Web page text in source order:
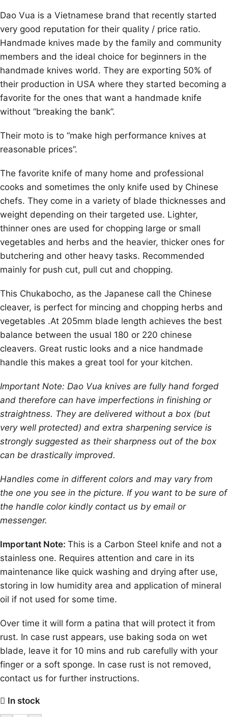
Dao Vua is a Vietnamese brand that recently started
very good reputation for their quality / price ratio.
Handmade knives made by the family and community
members and the ideal choice for beginners in the
handmade knives world. They are exporting 50% of
their production in USA where they started becoming a
favorite for the ones that want a handmade knife
without “breaking the bank”.
Their moto is to “make high performance knives at
reasonable prices”.
The favorite knife of many home and professional
cooks and sometimes the only knife used by Chinese
chefs. They come in a variety of blade thicknesses and
weight depending on their targeted use. Lighter,
thinner ones are used for chopping large or small
vegetables and herbs and the heavier, thicker ones for
butchering and other heavy tasks. Recommended
mainly for push cut, pull cut and chopping.
This Chukabocho, as the Japanese call the Chinese
cleaver, is perfect for mincing and chopping herbs and
vegetables .At 205mm blade length achieves the best
balance between the usual 180 or 220 chinese
cleavers. Great rustic looks and a nice handmade
handle this makes a great tool for your kitchen.
Important Note: Dao Vua knives are fully hand forged
and therefore can have imperfections in finishing or
straightness. They are delivered without a box (but
very well protected) and extra sharpening service is
strongly suggested as their sharpness out of the box
can be drastically improved.
Handles come in different colors and may vary from
the one you see in the picture. If you want to be sure of
the handle color kindly contact us by email or
messenger.
Important Note: This is a Carbon Steel knife and not a
stainless one. Requires attention and care in its
maintenance like quick washing and drying after use,
storing in low humidity area and application of mineral
oil if not used for some time.
Over time it will form a patina that will protect it from
rust. In case rust appears, use baking soda on wet
blade, leave it for 10 mins and rub carefully with your
finger or a soft sponge. In case rust is not removed,
contact us for further instructions.
In stock